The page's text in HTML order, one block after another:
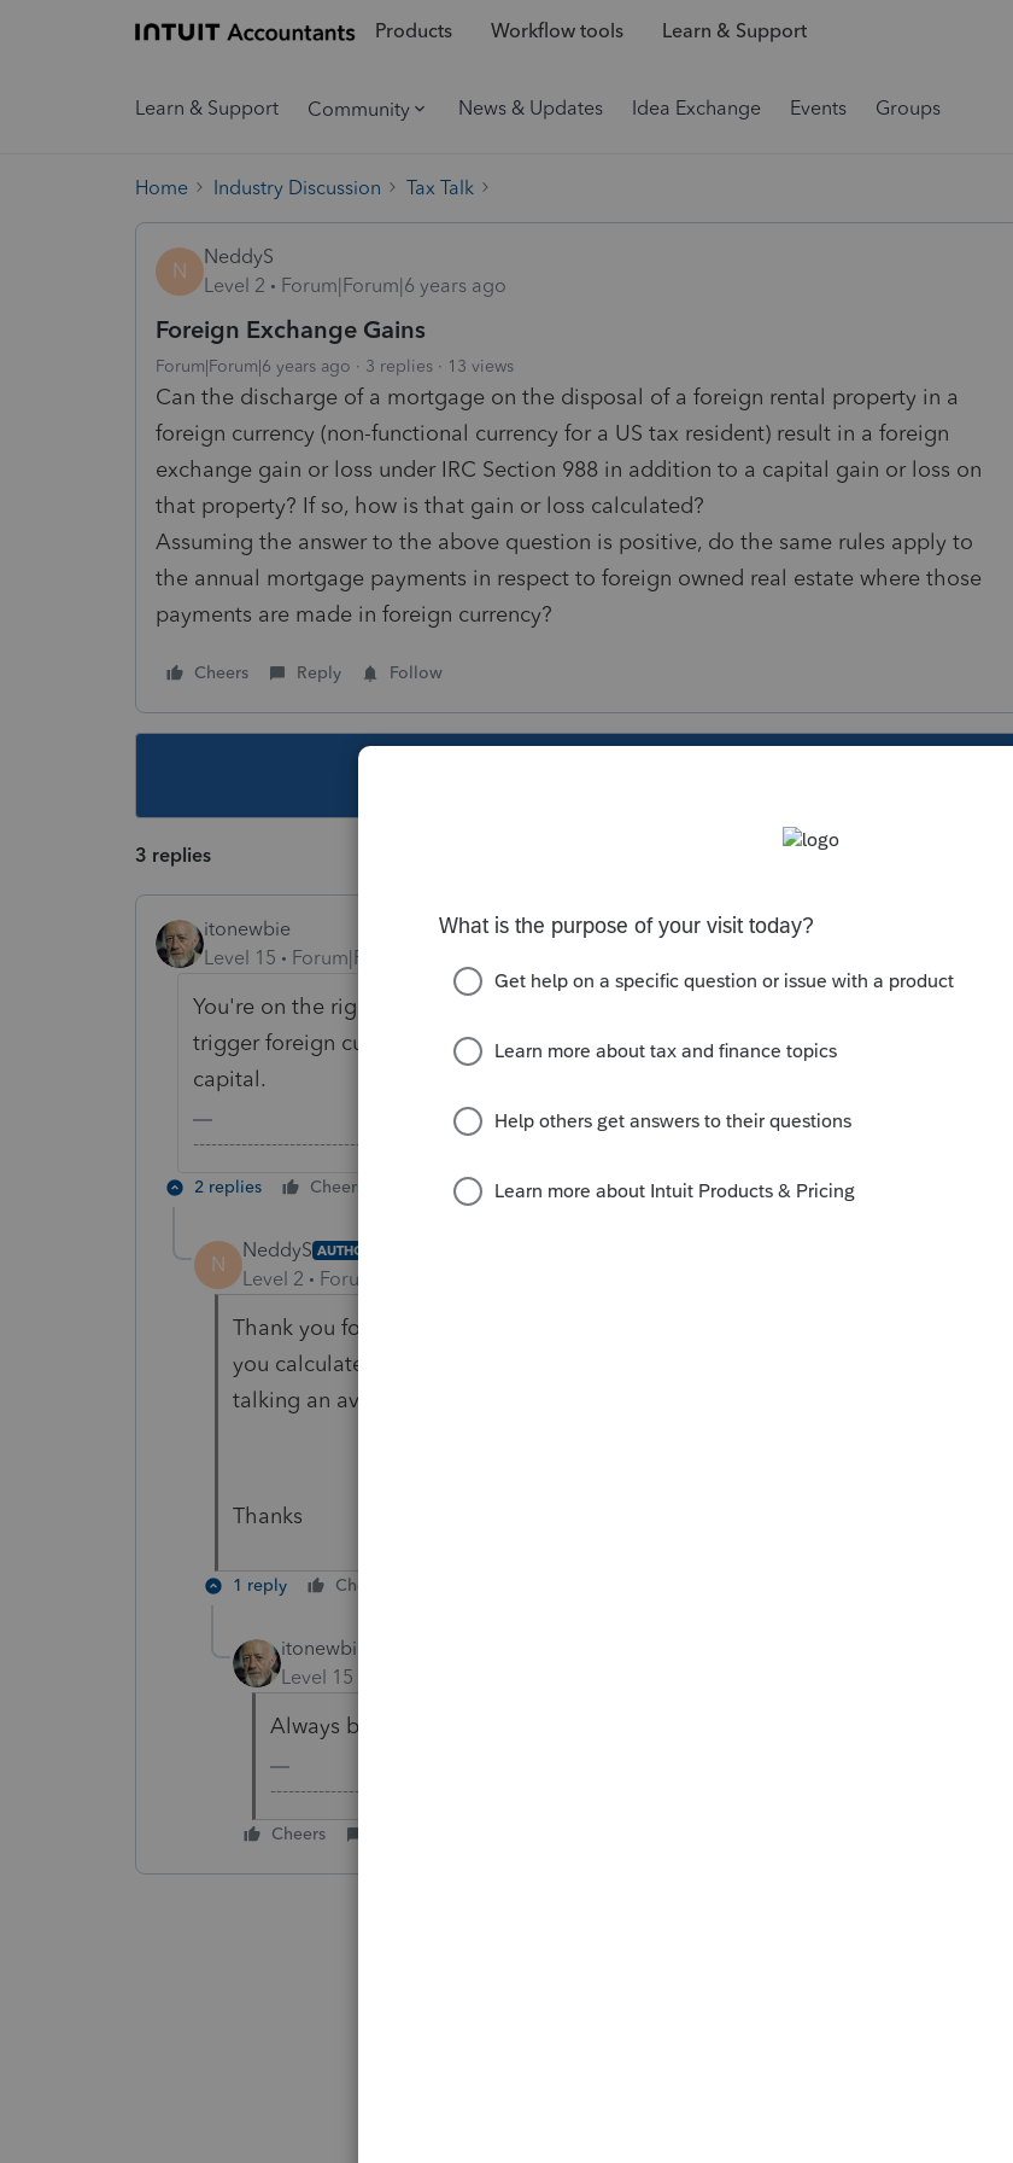
Products Workflow tools Learn & Support
Learn & Support Community News & Updates Idea Exchange Events Groups
Home Industry Discussion Tax Talk
N
NeddyS
Level 2
Forum|Forum|6 years ago
Foreign Exchange Gains
Forum|Forum|6 years ago 3 replies 13 views
Can the discharge of a mortgage on the disposal of a foreign rental property in a
foreign currency (non-functional currency for a US tax resident) result in a foreign
exchange gain or loss under IRC Section 988 in addition to a capital gain or loss on
that property? If so, how is that gain or loss calculated?
Assuming the answer to the above question is positive, do the same rules apply to
the annual mortgage payments in respect to foreign owned real estate where those
payments are made in foreign currency?
Cheers Reply Follow
3 replies
itonewbie
Level 15
Forum|Forum|6 years ago
You're on the right track. Each repayment of a foreign mortgage could
trigger foreign currency gain and the character of the gain is ordinary, not
capital.
---------------------------------------------------------------------------------Still an AllStar
2 replies Cheers Reply
N
NeddyS AUTHOR
Level 2 Forum|Forum|6 years ago
Thank you for the response. So, when paying down a foreign mortgage do
you calculate the possible gain monthly with payment or annually by
talking an average exchange rate to compare to the previous year?
Thanks
1 reply Cheers
itonewbie
Level 15
Always by spot rate. YAVW.
---------------------------------------------------------------------------------Still an AllStar
Cheers